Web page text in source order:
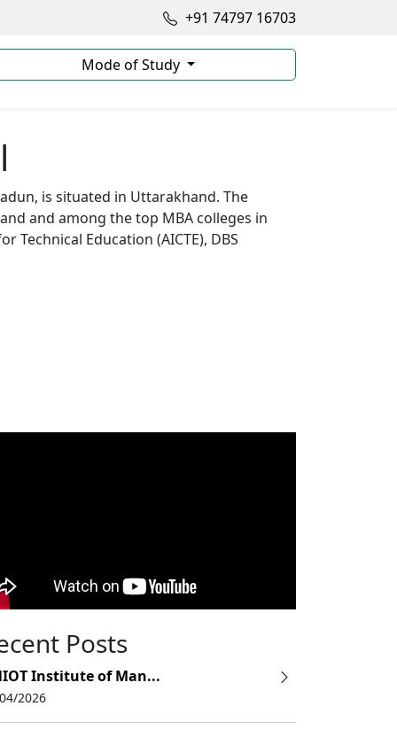
+91 74797 16703
Mode of Study
is situated in Uttarakhand. The
and among the top MBA colleges in
Technical Education (AICTE), DBS
Posts
Institute of Man...
2026